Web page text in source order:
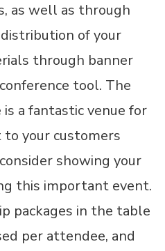
as well as through
of your
through banner
tool. The
is a fantastic venue for
to your customers
showing your
this important event.
packages in the table
per attendee, and